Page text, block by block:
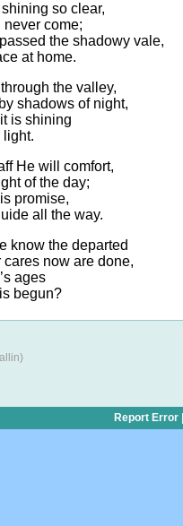
so clear,
come;
the shadowy vale,
at home.
the valley,
shadows of night,
is shining
light.
He will comfort,
of the day;
promise,
all the way.
know the departed
now are done,
ages
begun?
Report Error